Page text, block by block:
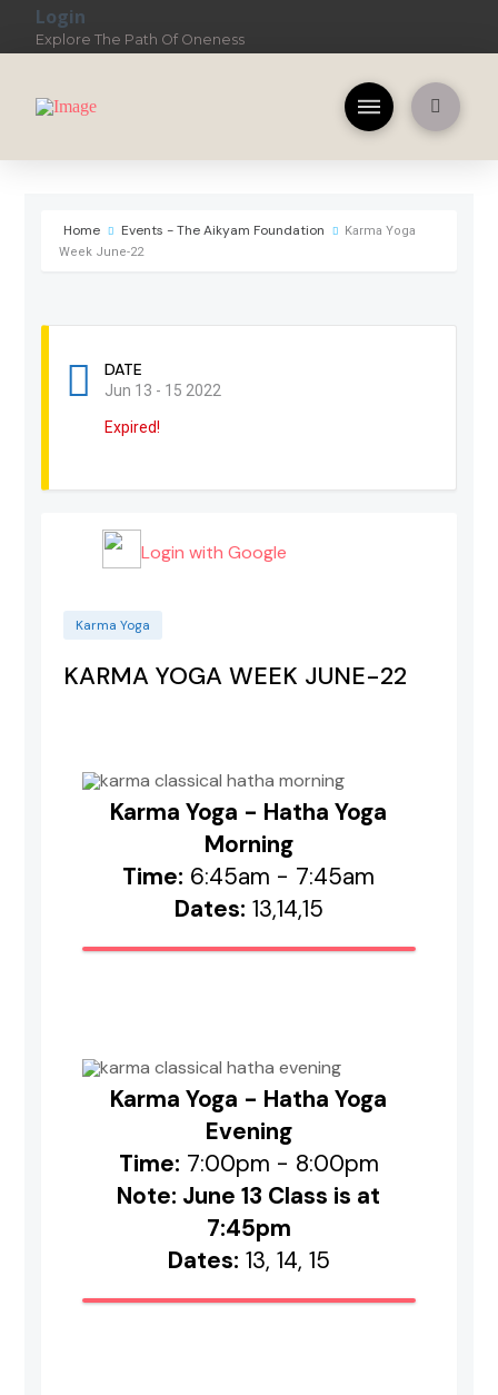
Login
Explore The Path Of Oneness
Home Events - The Aikyam Foundation
Karma Yoga
Week June-22
DATE
Jun 13 - 15 2022
Expired!
Login with Google
Karma Yoga
KARMA YOGA WEEK JUNE-22
Karma Yoga - Hatha Yoga
Morning
Time: 6:45am - 7:45am
Dates: 13,14,15
Karma Yoga - Hatha Yoga
Evening
Time: 7:00pm - 8:00pm
Note: June 13 Class is at
7:45pm
Dates: 13, 14, 15